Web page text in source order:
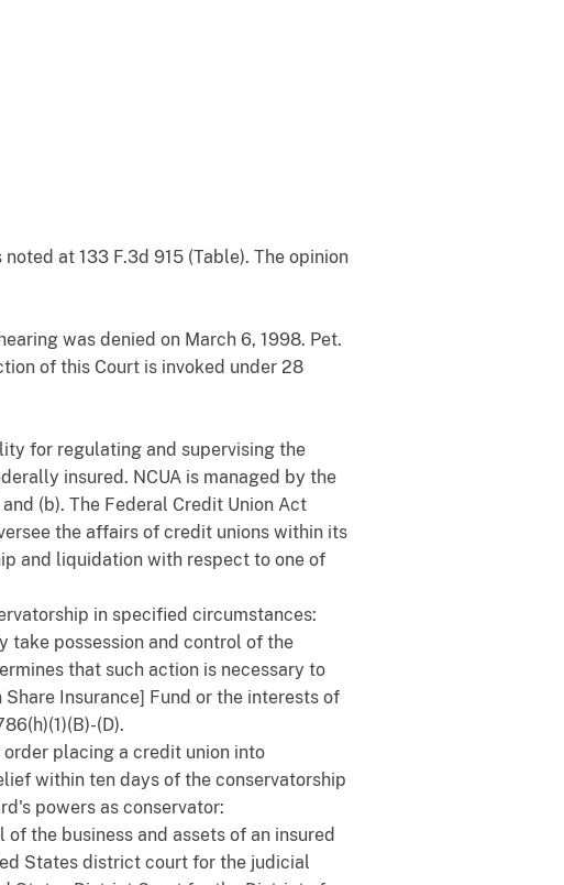
at 133 F.3d 915 (Table). The opinion
was denied on March 6, 1998. Pet.
of this Court is invoked under 28
for regulating and supervising the
insured. NCUA is managed by the
(b). The Federal Credit Union Act
the affairs of credit unions within its
and liquidation with respect to one of
in specified circumstances:
take possession and control of the
that such action is necessary to
Insurance] Fund or the interests of
(D).
placing a credit union into
within ten days of the conservatorship
powers as conservator:
the business and assets of an insured
States district court for the judicial